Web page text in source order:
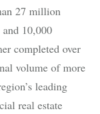
27 million
10,000
completed over
volume of more
leading
real estate